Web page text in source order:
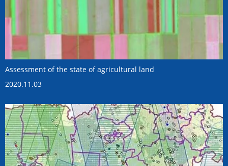
Assessment of the state of agricultural land
2020.11.03